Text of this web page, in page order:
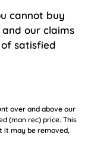
cannot buy
our claims
satisfied
over and above our
(man rec) price. This
it may be removed,